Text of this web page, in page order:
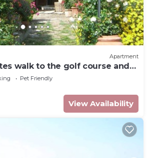
Apartment
walk to the golf course and
Pet Friendly
View Availability